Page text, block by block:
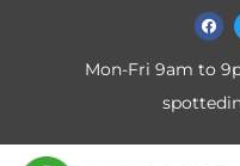
Mon-Fri 9am to